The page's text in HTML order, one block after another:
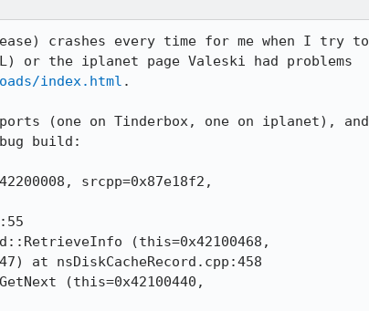
crashes every time for me when I try to
or the iplanet page Valeski had problems
index.html .
(one on Tinderbox, one on iplanet), and
build:
srcpp=0x87e18f2,
(this=0x42100468,
(this=0x42100440,